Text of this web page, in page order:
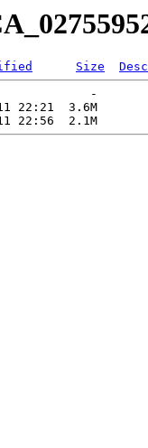
Size
-
22:21  3.6M